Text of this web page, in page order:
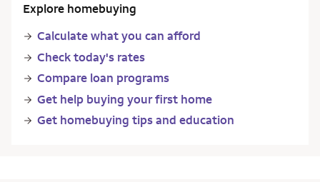
Explore homebuying
Calculate what you can afford
Check today's rates
Compare loan programs
Get help buying your first home
Get homebuying tips and education